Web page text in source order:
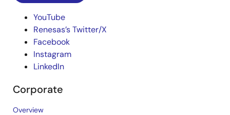
YouTube
Renesas’s Twitter/X
Facebook
Instagram
LinkedIn
Corporate
Overview